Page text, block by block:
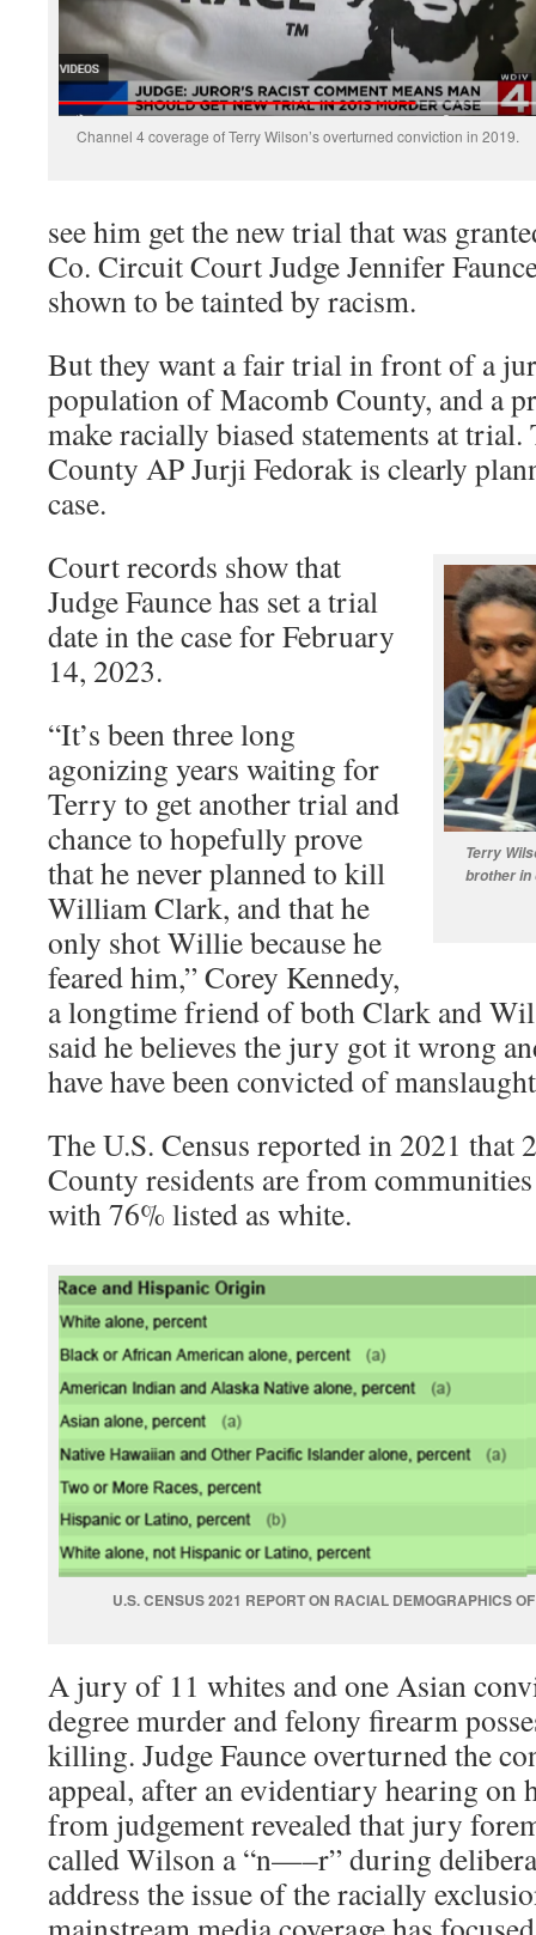
Channel 4 coverage of Terry Wilson’s overturned conviction in 2019.
see him get the new trial that was
Co. Circuit Court Judge Jennifer
shown to be tainted by racism.
But they want a fair trial in front of a
population of Macomb County, and a
make racially biased statements at
County AP Jurji Fedorak is clearly
case.
Terry
brother in
Court records show that
Judge Faunce has set a trial
date in the case for February
14, 2023.
“It’s been three long
agonizing years waiting for
Terry to get another trial and
chance to hopefully prove
that he never planned to kill
William Clark, and that he
only shot Willie because he
feared him,” Corey Kennedy,
a longtime friend of both Clark and
said he believes the jury got it wrong
have have been convicted of
The U.S. Census reported in 2021 that
County residents are from
with 76% listed as white.
U.S. CENSUS 2021 REPORT ON RACIAL DEMOGRAPHICS
A jury of 11 whites and one Asian
degree murder and felony firearm
killing. Judge Faunce overturned the
appeal, after an evidentiary hearing
from judgement revealed that jury
called Wilson a “n—–r” during
address the issue of the racially